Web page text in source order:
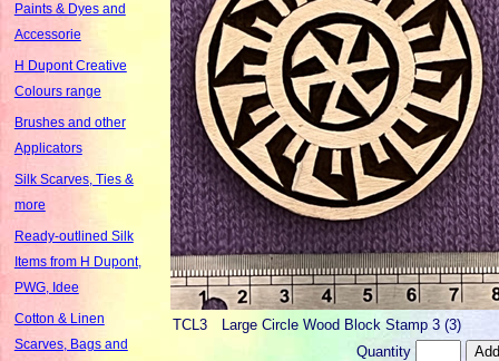
Paints & Dyes and
Accessorie
H Dupont Creative
Colours range
Brushes and other
Applicators
Silk Scarves, Ties &
more
Ready-outlined Silk
Items from H Dupont,
PWG, Idee
Cotton & Linen
Scarves, Bags and
TCL3
Large Circle Wood Block Stamp 3 (3)
Quantity